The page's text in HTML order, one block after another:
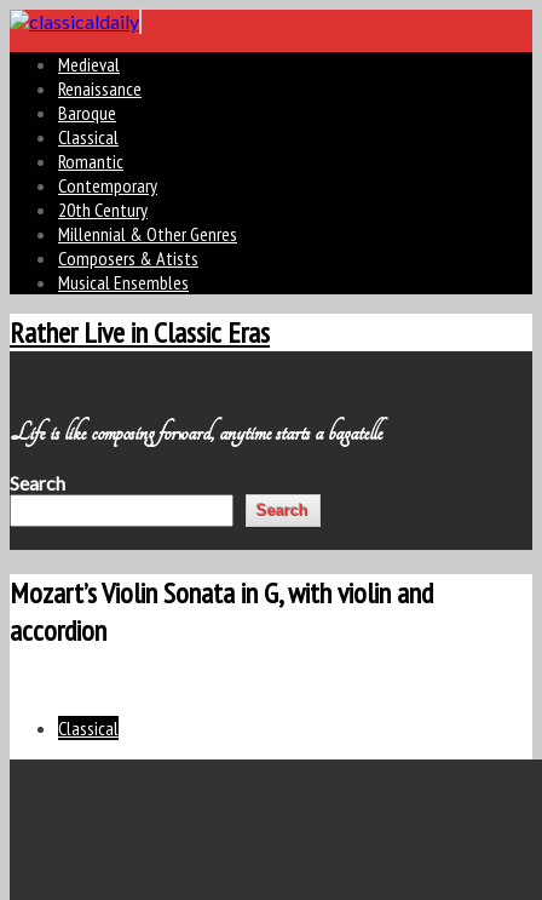
Medieval
Renaissance
Baroque
Classical
Romantic
Contemporary
20th Century
Millennial & Other Genres
Composers & Atists
Musical Ensembles
Rather Live in Classic Eras
Life is like composing forward, anytime starts a bagatelle
Search
Search
Mozart’s Violin Sonata in G, with violin and
accordion
Classical